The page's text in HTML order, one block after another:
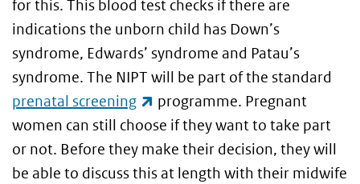
for this. This blood test checks if there are
indications the unborn child has Down’s
syndrome, Edwards’ syndrome and Patau’s
syndrome. The NIPT will be part of the standard
prenatal screening
(link is external)
programme. Pregnant
women can still choose if they want to take part
or not. Before they make their decision, they will
be able to discuss this at length with their midwife